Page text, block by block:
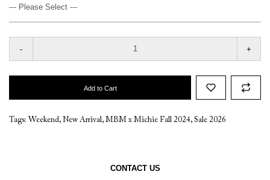
- +
Add to Cart
Tags: Weekend, New Arrival, MBM x Michie Fall 2024, Sale 2026
CONTACT US